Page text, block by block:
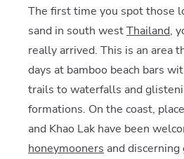
The first time you spot those
sand in south westThailand,
really arrived. This is an area
days at bamboo beach bars
trails to waterfalls and
formations. On the coast,
and Khao Lak have been
honeymooners and